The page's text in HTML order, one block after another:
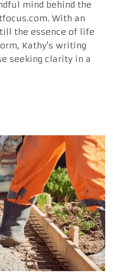
mind behind the
With an
the essence of life
Kathy's writing
seeking clarity in a